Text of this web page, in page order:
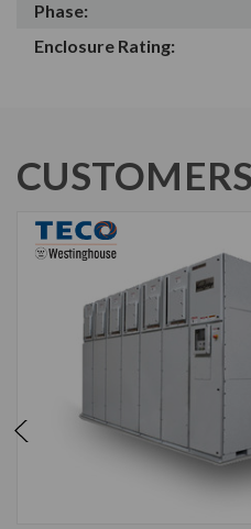
Phase:
Enclosure Rating: